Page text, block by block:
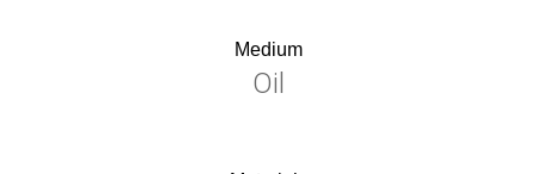
Medium
Oil